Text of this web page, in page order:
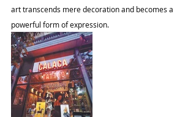
art transcends mere decoration and becomes a
powerful form of expression.